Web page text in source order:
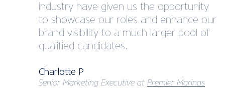
industry have given us the opportunity
to showcase our roles and enhance our
brand visibility to a much larger pool of
qualified candidates.
Charlotte P
Senior Marketing Executive at Premier Marinas